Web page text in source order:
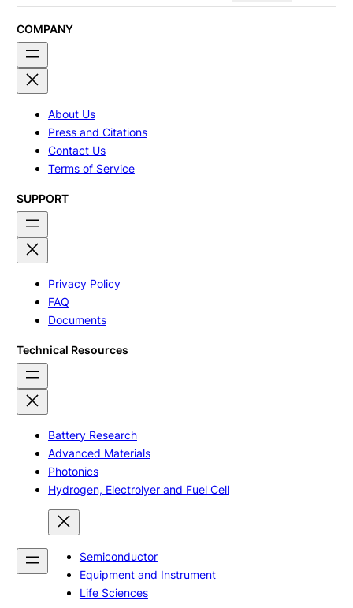
COMPANY
About Us
Press and Citations
Contact Us
Terms of Service
SUPPORT
Privacy Policy
FAQ
Documents
Technical Resources
Battery Research
Advanced Materials
Photonics
Hydrogen, Electrolyer and Fuel Cell
Semiconductor
Equipment and Instrument
Life Sciences